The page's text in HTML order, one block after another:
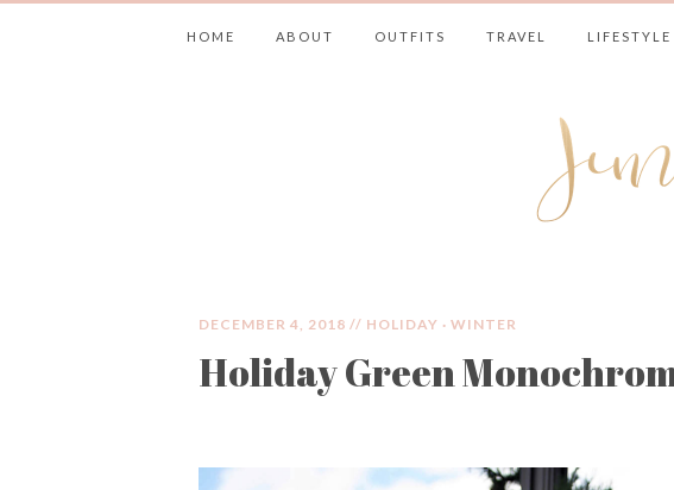
HOME ABOUT OUTFITS TRAVEL LIFESTYLE
JIMMY CHOOS &
DECEMBER 4, 2018 // HOLIDAY · WINTER
Holiday Green